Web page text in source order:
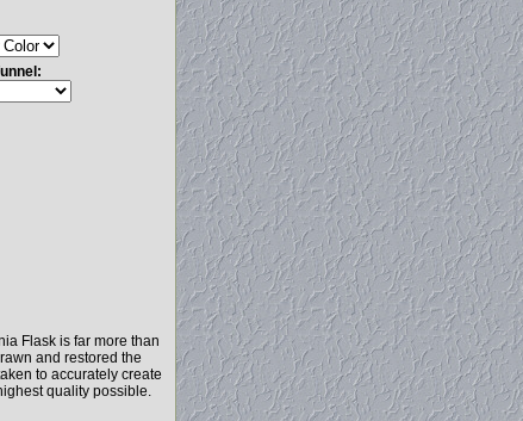
Flask is far more than
and restored the
to accurately create
quality possible.